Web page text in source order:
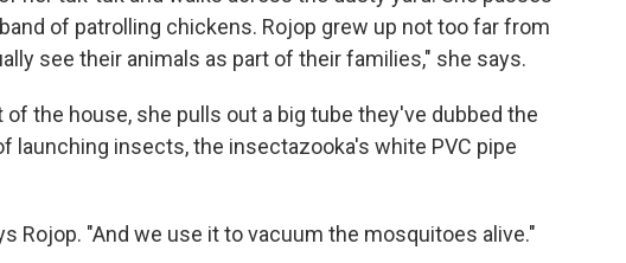
of patrolling chickens. Rojop grew up not too far from
see their animals as part of their families," she says.
the house, she pulls out a big tube they've dubbed the
launching insects, the insectazooka's white PVC pipe
Rojop. "And we use it to vacuum the mosquitoes alive."